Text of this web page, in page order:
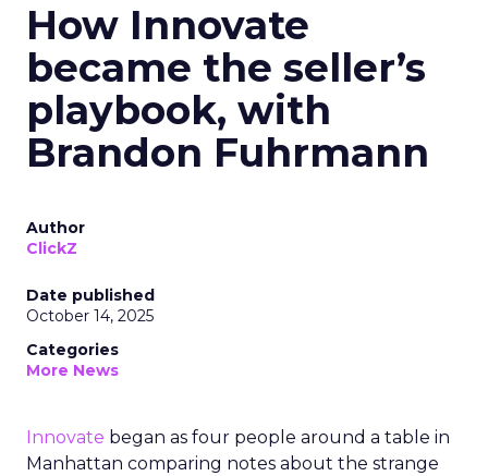
How Innovate
became the seller’s
playbook, with
Brandon Fuhrmann
Author
ClickZ
Date published
October 14, 2025
Categories
More News
Innovate began as four people around a table in
Manhattan comparing notes about the strange